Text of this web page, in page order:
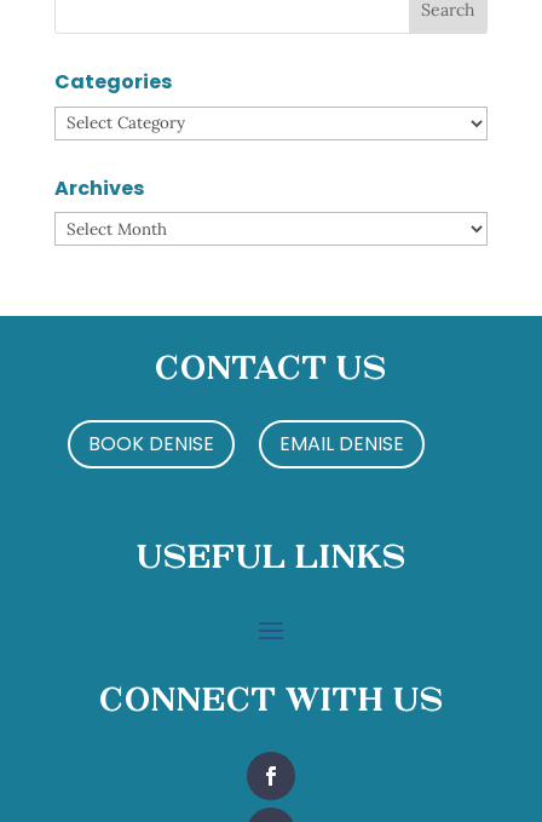
Categories
Categories
Archives
Archives
Contact Us
BOOK DENISE EMAIL DENISE
Useful Links
Connect With Us